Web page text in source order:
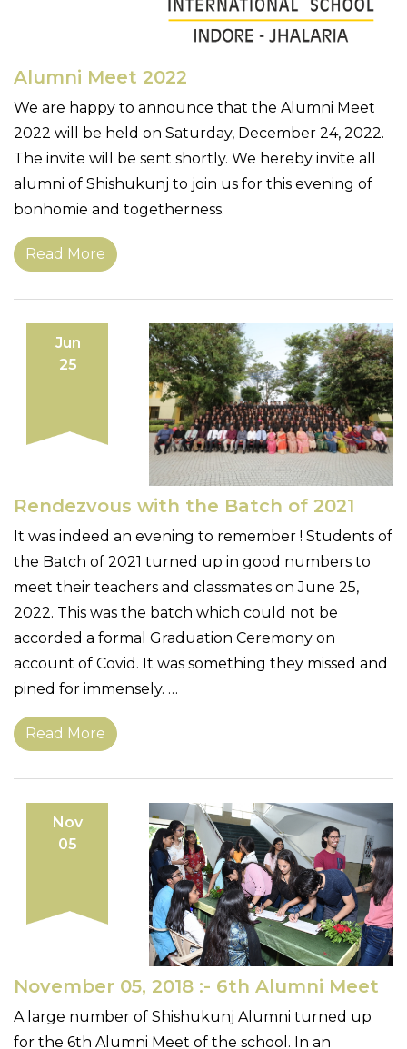
Alumni Meet 2022
We are happy to announce that the Alumni Meet
2022 will be held on Saturday, December 24, 2022.
The invite will be sent shortly. We hereby invite all
alumni of Shishukunj to join us for this evening of
bonhomie and togetherness.
Read More
Jun
25
Rendezvous with the Batch of 2021
It was indeed an evening to remember ! Students of
the Batch of 2021 turned up in good numbers to
meet their teachers and classmates on June 25,
2022. This was the batch which could not be
accorded a formal Graduation Ceremony on
account of Covid. It was something they missed and
pined for immensely. …
Read More
Nov
05
November 05, 2018 :- 6th Alumni Meet
A large number of Shishukunj Alumni turned up
for the 6th Alumni Meet of the school. In an